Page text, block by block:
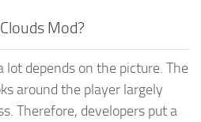
Mod?
lot depends on the picture. The
around the player largely
Therefore, developers put a